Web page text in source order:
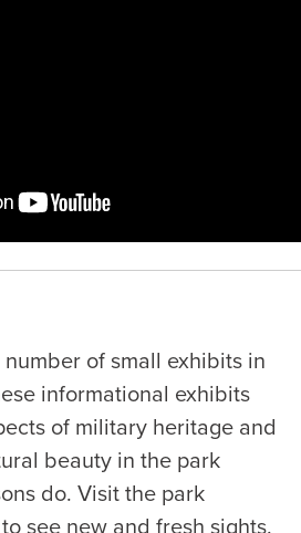
of small exhibits in
informational exhibits
of military heritage and
beauty in the park
do. Visit the park